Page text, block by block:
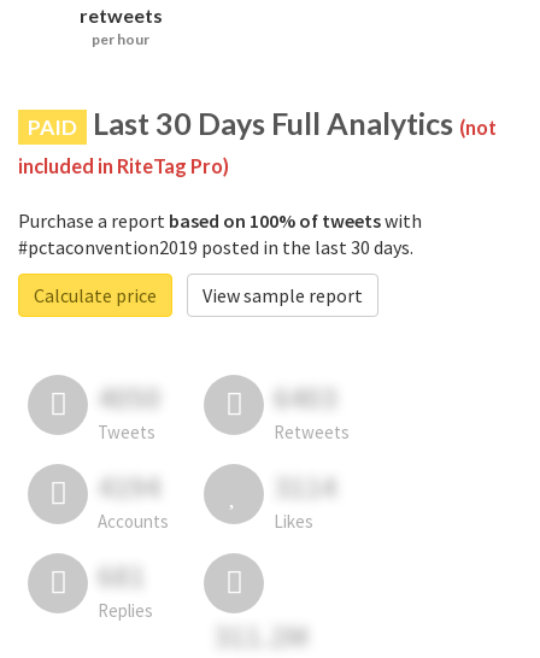
retweets
per hour
PAID Last 30 Days Full Analytics (not
included in RiteTag Pro)
Purchase a report based on 100% of tweetswith
#pctaconvention2019 posted in the last 30 days.
Calculate price
View sample report
4050
Tweets
6403
Retweets
4194
Accounts
3114
Likes
681
Replies
311.2M